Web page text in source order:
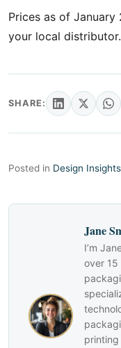
Prices as of
your local distributor.
SHARE:
Posted in Design Insights
Jane
I’m
over